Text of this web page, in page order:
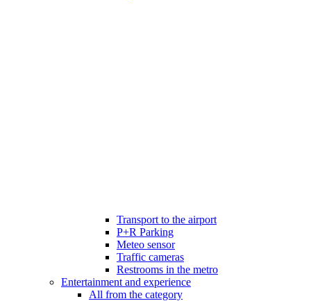
Transport to the airport
P+R Parking
Meteo sensor
Traffic cameras
Restrooms in the metro
Entertainment and experience
All from the category